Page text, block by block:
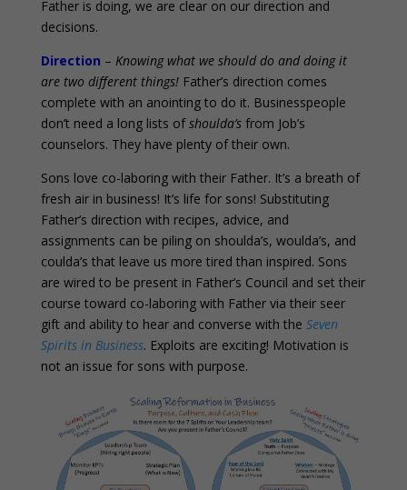
Father is doing, we are clear on our direction and
decisions.
Direction – Knowing what we should do and doing it
are two different things! Father’s direction comes
complete with an anointing to do it. Businesspeople
don’t need a long lists ofshoulda’s from Job’s
counselors. They have plenty of their own.
Sons love co-laboring with their Father. It’s a breath of
fresh air in business! It’s life for sons! Substituting
Father’s direction with recipes, advice, and
assignments can be piling on shoulda’s, woulda’s, and
coulda’s that leave us more tired than inspired. Sons
are wired to be present in Father’s Council and set their
course toward co-laboring with Father via their seer
gift and ability to hear and converse with the Seven
Spirits in Business. Exploits are exciting! Motivation is
not an issue for sons with purpose.